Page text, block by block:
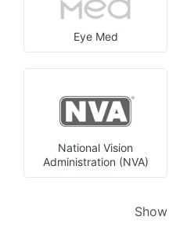
Eye Med
National Vision
Administration (NVA)